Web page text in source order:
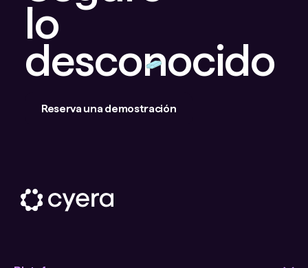
lo
desconocido
Reserva una demostración